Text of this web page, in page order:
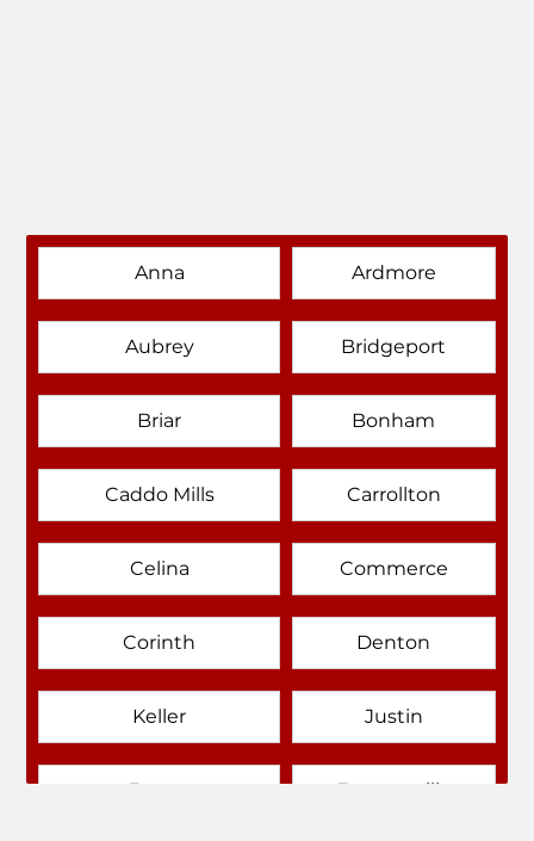
Anna Ardmore
Aubrey Bridgeport
Briar Bonham
Caddo Mills Carrollton
Celina Commerce
Corinth Denton
Keller Justin
Emory Farmersville